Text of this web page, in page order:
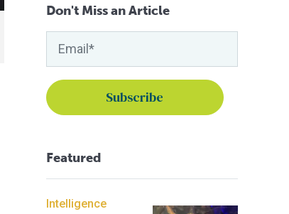
Don't Miss an Article
Featured
Intelligence